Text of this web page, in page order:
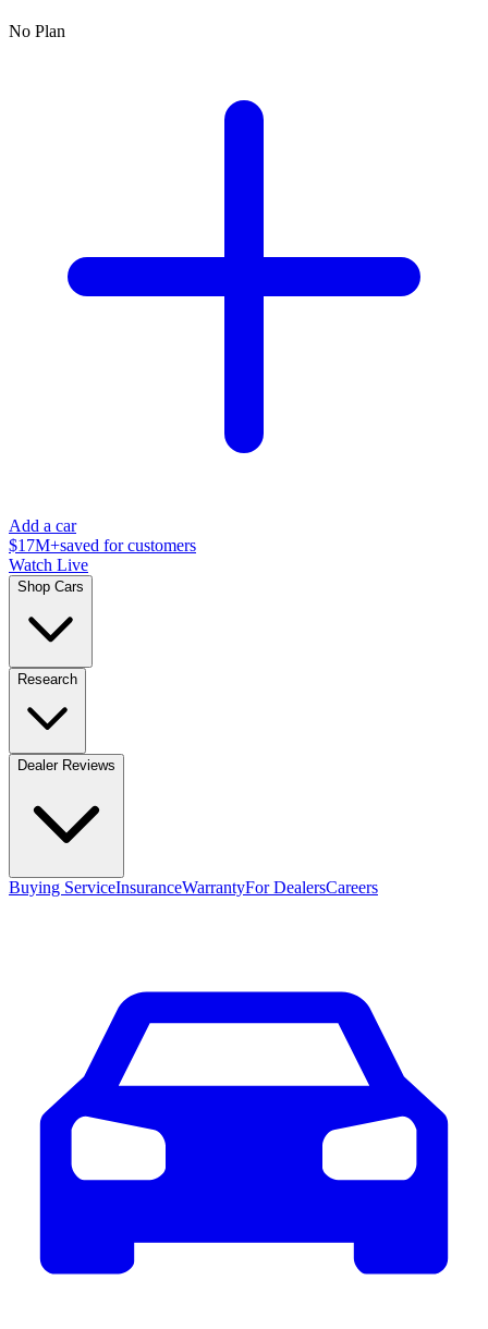
No Plan
Add a car
$17M+saved for customers
Watch Live
Shop Cars
Research
Dealer Reviews
Buying ServiceInsuranceWarrantyFor DealersCareers